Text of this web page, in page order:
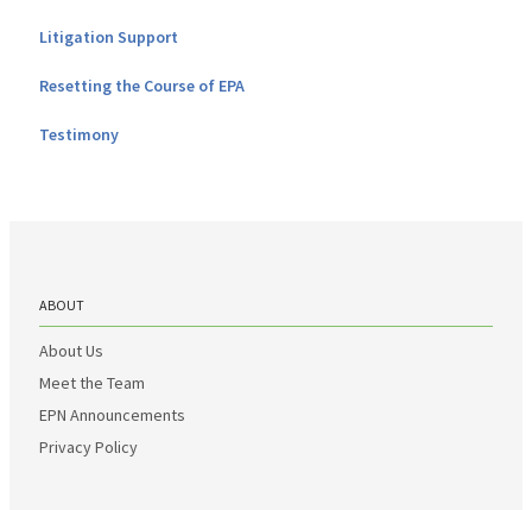
Litigation Support
Resetting the Course of EPA
Testimony
ABOUT
About Us
Meet the Team
EPN Announcements
Privacy Policy